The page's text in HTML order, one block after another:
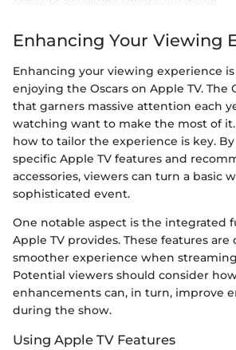
Enhancing Your Viewing
Enhancing your viewing experience
enjoying the Oscars on Apple TV. The
that garners massive attention each
watching want to make the most of
how to tailor the experience is key.
specific Apple TV features and
accessories, viewers can turn a basic
sophisticated event.
One notable aspect is the integrated
Apple TV provides. These features
smoother experience when
Potential viewers should consider
enhancements can, in turn, improve
during the show.
Using Apple TV Features